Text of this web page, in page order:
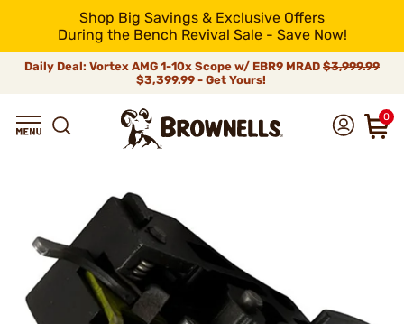
Shop Big Savings & Exclusive Offers
During the Bench Revival Sale - Save Now!
Daily Deal: Vortex AMG 1-10x Scope w/ EBR9 MRAD $3,999.99
$3,399.99 - Get Yours!
0